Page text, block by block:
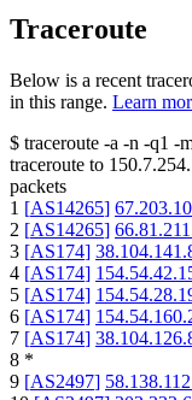
Traceroute
Below is a recent
in this range. Learn
$ traceroute -a -n -q1 -
traceroute to
packets
1 [AS14265]
2 [AS14265]
3 [AS174]
4 [AS174]
5 [AS174]
6 [AS174]
7 [AS174]
8 *
9 [AS2497]